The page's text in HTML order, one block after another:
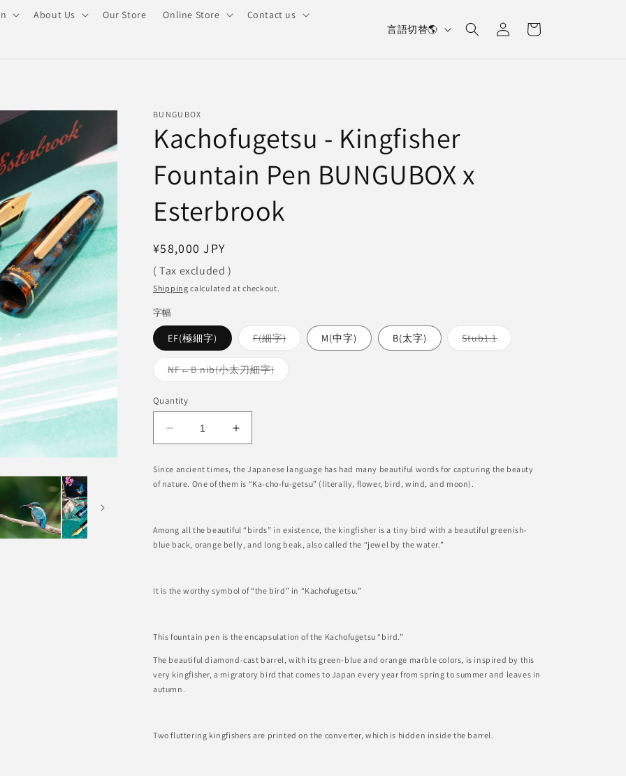
About Us Our Store Online Store Contact us
a
g
e
言語切替🌎
Log
in
Cart
BUNGUBOX
Kachofugetsu - Kingfisher
Fountain Pen BUNGUBOX x
Esterbrook
Regular
price
¥58,000 JPY
( Tax excluded )
Shipping calculated at checkout.
字幅
EF(極細字) F(細字)Variant
sold
unavailable
M(中字) B(太字) Stub1.1Variant
sold
NF←B nib(小太刀細字)Variant
sold
Quantity
Decrease
quantity
Kachofugetsu
Pen
BUNGUBOX
Increase
quantity
for
Kachofugetsu
Pen
BUNGUBOX
Since ancient times, the Japanese language has had many beautiful words for capturing the beauty
of nature. One of them is “Ka-cho-fu-getsu” (literally, flower, bird, wind, and moon).
Among all the beautiful “birds” in existence, the kingfisher is a tiny bird with a beautiful greenish-
blue back, orange belly, and long beak, also called the “jewel by the water.”
It is the worthy symbol of “the bird” in “Kachofugetsu.”
This fountain pen is the encapsulation of the Kachofugetsu “bird.”
The beautiful diamond-cast barrel, with its green-blue and orange marble colors, is inspired by this
very kingfisher, a migratory bird that comes to Japan every year from spring to summer and leaves in
autumn.
Two fluttering kingfishers are printed on the converter, which is hidden inside the barrel.